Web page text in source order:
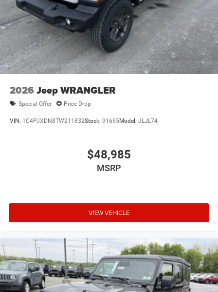
2026 Jeep WRANGLER
Special Offer Price Drop
VIN: 1C4PJXDN8TW211832Stock: 91665Model: JLJL74
$48,985
MSRP
VIEW VEHICLE